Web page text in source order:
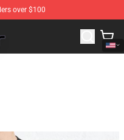
over $100
Shop